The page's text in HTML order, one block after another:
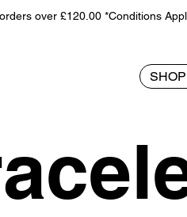
over £120.00 *Conditions